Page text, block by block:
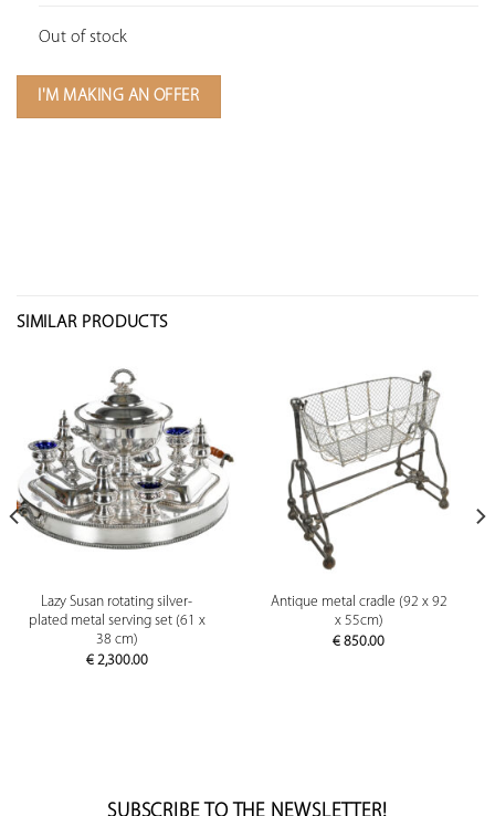
Out of stock
I'M MAKING AN OFFER
SIMILAR PRODUCTS
Lazy Susan rotating silver-
plated metal serving set (61 x
38 cm)
€2,300.00
Antique metal cradle (92 x 92
x 55cm)
€ 850.00
SUBSCRIBE TO THE NEWSLETTER!